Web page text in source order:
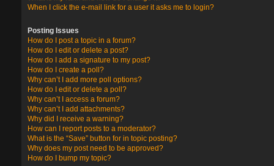
When I click the e-mail link for a user it asks me to login?
Posting Issues
How do I post a topic in a forum?
How do I edit or delete a post?
How do I add a signature to my post?
How do I create a poll?
Why can’t I add more poll options?
How do I edit or delete a poll?
Why can’t I access a forum?
Why can’t I add attachments?
Why did I receive a warning?
How can I report posts to a moderator?
What is the “Save” button for in topic posting?
Why does my post need to be approved?
How do I bump my topic?